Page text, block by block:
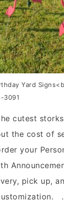
Yard
3091
cutest
the cost of
your
pick up,